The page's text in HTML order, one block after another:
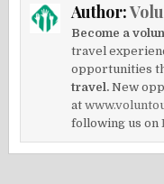
Author:
Become a
travel
opportunities
travel. New
at
following us on